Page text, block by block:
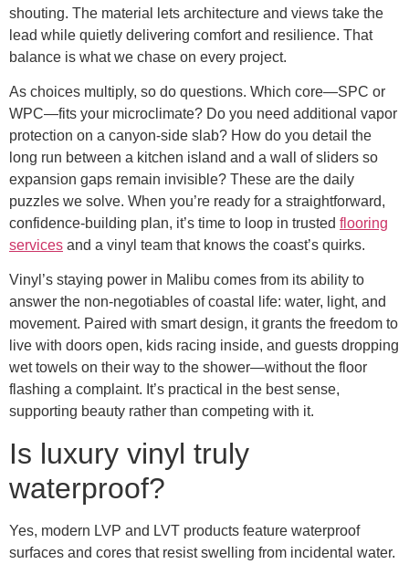
shouting. The material lets architecture and views take the
lead while quietly delivering comfort and resilience. That
balance is what we chase on every project.
As choices multiply, so do questions. Which core—SPC or
WPC—fits your microclimate? Do you need additional vapor
protection on a canyon-side slab? How do you detail the
long run between a kitchen island and a wall of sliders so
expansion gaps remain invisible? These are the daily
puzzles we solve. When you’re ready for a straightforward,
confidence-building plan, it’s time to loop in trusted flooring
services and a vinyl team that knows the coast’s quirks.
Vinyl’s staying power in Malibu comes from its ability to
answer the non-negotiables of coastal life: water, light, and
movement. Paired with smart design, it grants the freedom to
live with doors open, kids racing inside, and guests dropping
wet towels on their way to the shower—without the floor
flashing a complaint. It’s practical in the best sense,
supporting beauty rather than competing with it.
Is luxury vinyl truly
waterproof?
Yes, modern LVP and LVT products feature waterproof
surfaces and cores that resist swelling from incidental water.